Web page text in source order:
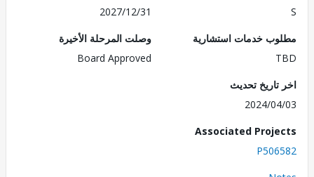
2027/12/31
خدمات استشارية
وصلت المرحلة الأخيرة
Board Approved
تحديث
2024/
Associated